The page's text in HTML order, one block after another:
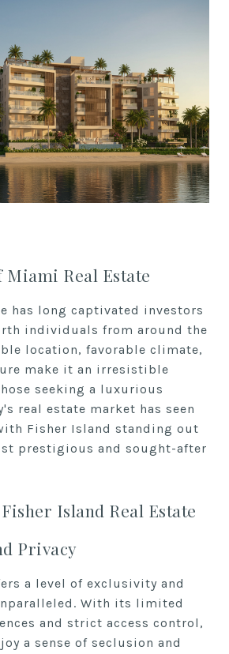
Miami Real Estate
has long captivated investors
individuals from around the
location, favorable climate,
make it an irresistible
seeking a luxurious
real estate market has seen
Fisher Island standing out
prestigious and sought-after
Island Real Estate
Privacy
a level of exclusivity and
With its limited
and strict access control,
a sense of seclusion and